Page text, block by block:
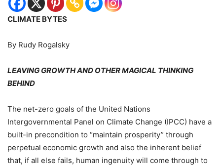
CLIMATE BYTES
By Rudy Rogalsky
LEAVING GROWTH AND OTHER MAGICAL THINKING
BEHIND
The net-zero goals of the United Nations
Intergovernmental Panel on Climate Change (IPCC) have a
built-in precondition to “maintain prosperity” through
perpetual economic growth and also the inherent belief
that, if all else fails, human ingenuity will come through to